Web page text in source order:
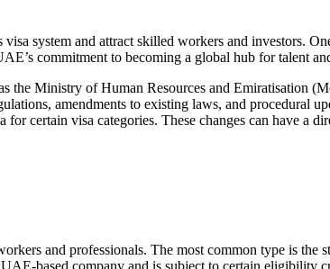
system and attract skilled workers and investors.
commitment to becoming a global hub for talent
the Ministry of Human Resources and Emiratisation
amendments to existing laws, and procedural
certain visa categories. These changes can have a
and professionals. The most common type is
based company and is subject to certain eligibility